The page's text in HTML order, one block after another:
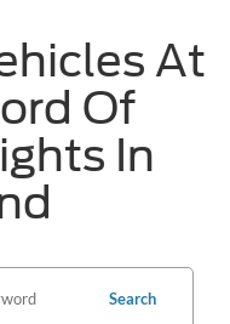
At
Of
In
Search